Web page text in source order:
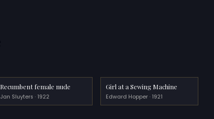
Recumbent female nude
Jan Sluyters · 1922
Girl at a Sewing Machine
Edward Hopper · 1921